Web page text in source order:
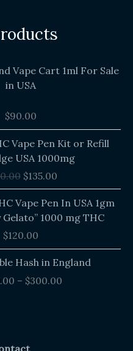
Vape Cart 1ml For Sale
in USA
$90.00
Vape Pen Kit or Refill
USA 1000mg
price
was:
$140.00.
$135.00
price
is:
$135.00.
Vape Pen In USA 1gm
Gelato” 1000 mg THC
$120.00
Hash in England
– $300.00
Price
range: